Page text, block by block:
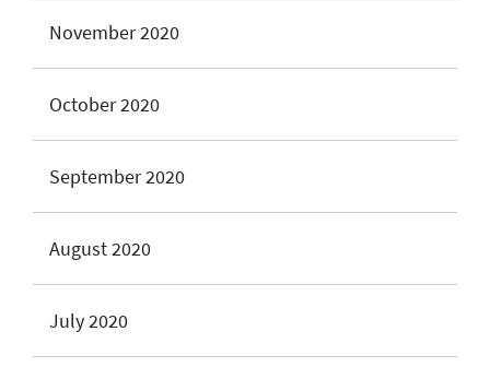
November 2020
October 2020
September 2020
August 2020
July 2020